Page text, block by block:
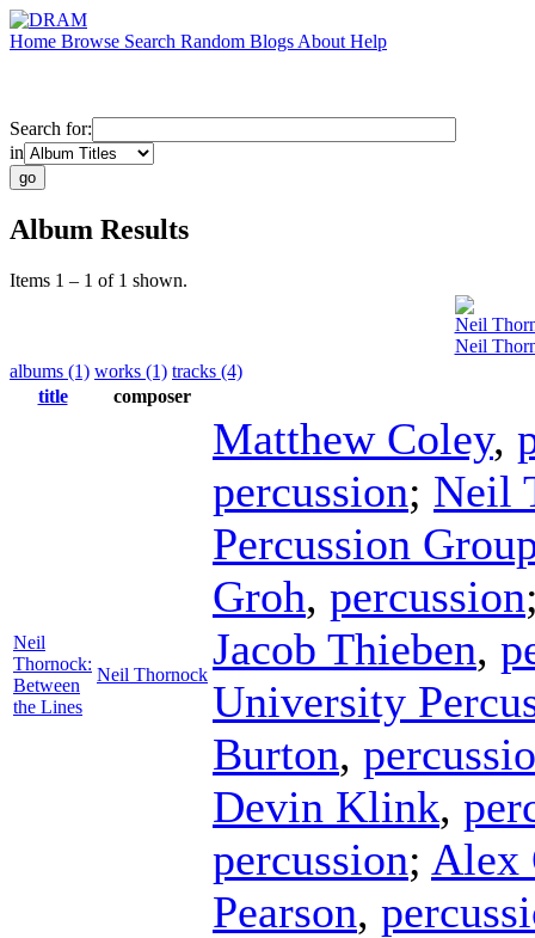
Home Browse Search Random Blogs About Help
Search for:
in
Album Results
Items 1 – 1 of 1 shown.
Neil
Neil
albums (1) works (1) tracks (4)
title
composer
Neil
Thornock:
Between
the Lines
Neil Thornock
Matthew Coley,
percussion; Neil
Percussion
Groh, percussion
Jacob Thieben,
University
Burton,
Devin Klink,
percussion; Alex
Pearson,